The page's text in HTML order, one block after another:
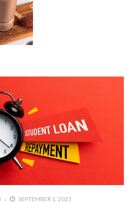
SEPTEMBER 1, 2023